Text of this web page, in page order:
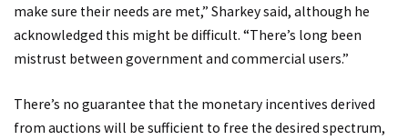
make sure their needs are met,” Sharkey said, although he
acknowledged this might be difficult. “There’s long been
mistrust between government and commercial users.”
There’s no guarantee that the monetary incentives derived
from auctions will be sufficient to free the desired spectrum,